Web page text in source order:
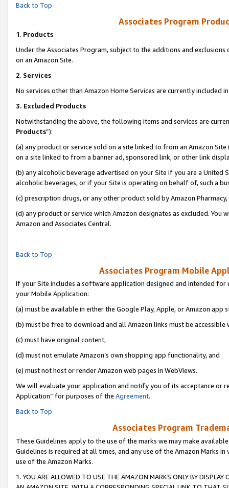
Back to Top
Associates Program
1. Products
Under the Associates Program, subject to the additions and
on an Amazon Site.
2. Services
No services other than Amazon Home Services are currently included
3. Excluded Products
Notwithstanding the above, the following items and services are
Products”):
(a) any product or service sold on a site linked to from an Amazon
on a site linked to from a banner ad, sponsored link, or other link
(b) any alcoholic beverage advertised on your Site if you are a
alcoholic beverages, or if your Site is operating on behalf of, such a
(c) prescription drugs, or any other product sold by Amazon Pharmacy,
(d) any product or service which Amazon designates as excluded.
Amazon and Associates Central.
Back to Top
Associates Program Mobile
If your Site includes a software application designed and intended
your Mobile Application:
(a) must be available in either the Google Play, Apple, or Amazon app
(b) must be free to download and all Amazon links must be accessible
(c) must have original content,
(d) must not emulate Amazon’s own shopping app functionality, and
(e) must not host or render Amazon web pages in WebViews.
We will evaluate your application and notify you of its acceptance or
Application” for purposes of the Agreement.
Back to Top
Associates Program
These Guidelines apply to the use of the marks we may make
Guidelines is required at all times, and any use of the Amazon Marks
use of the Amazon Marks.
1. YOU ARE ALLOWED TO USE THE AMAZON MARKS ONLY BY